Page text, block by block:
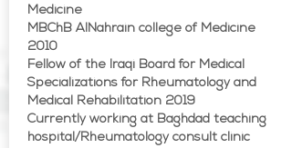
Medicine
MBChB AlNahrain college of Medicine
2010
Fellow of the Iraqi Board for Medical
Specializations for Rheumatology and
Medical Rehabilitation 2019
Currently working at Baghdad teaching
hospital/Rheumatology consult clinic